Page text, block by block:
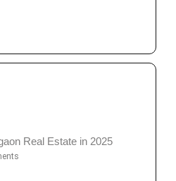
Real Estate in 2025